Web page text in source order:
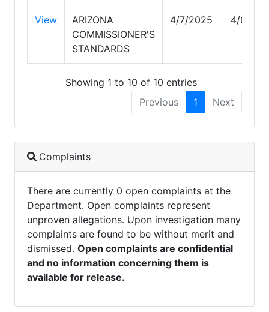
View
ARIZONA
COMMISSIONER'S
STANDARDS
4/7/2025 4/8/
Showing 1 to 10 of 10 entries
Previous
1 Next
Complaints
There are currently 0 open complaints at the
Department. Open complaints represent
unproven allegations. Upon investigation many
complaints are found to be without merit and
dismissed. Open complaints are confidential
and no information concerning them is
available for release.